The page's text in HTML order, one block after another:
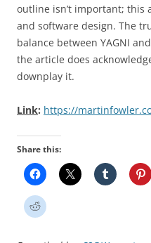
outline isn’t important; this
and software design. The
balance between YAGNI
the article does
downplay it.
Link: https://
Share this: